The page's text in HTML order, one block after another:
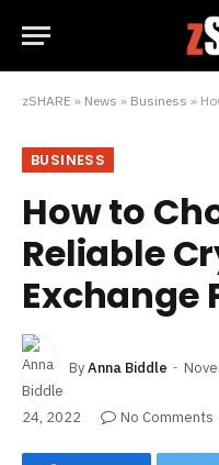
zSHARE » News » Business »
BUSINESS
How to
Reliable
Exchange
ByAnna Biddle
24, 2022 No Comments